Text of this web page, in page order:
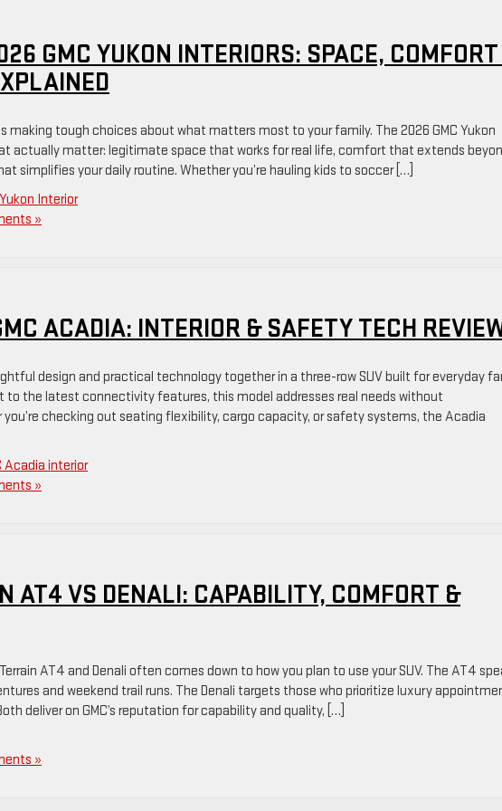
GMC YUKON INTERIORS: SPACE,
making tough choices about what matters most to your family. The 2026 GMC Yukon
actually matter: legitimate space that works for real life, comfort that extends
simplifies your daily routine. Whether you’re hauling kids to soccer […]
Interior
»
ACADIA: INTERIOR & SAFETY TECH
design and practical technology together in a three-row SUV built for everyday
to the latest connectivity features, this model addresses real needs without
checking out seating flexibility, cargo capacity, or safety systems, the Acadia
Acadia interior
»
AT4 VS DENALI: CAPABILITY, COMFORT &
AT4 and Denali often comes down to how you plan to use your SUV. The AT4
and weekend trail runs. The Denali targets those who prioritize luxury
deliver on GMC’s reputation for capability and quality, […]
»